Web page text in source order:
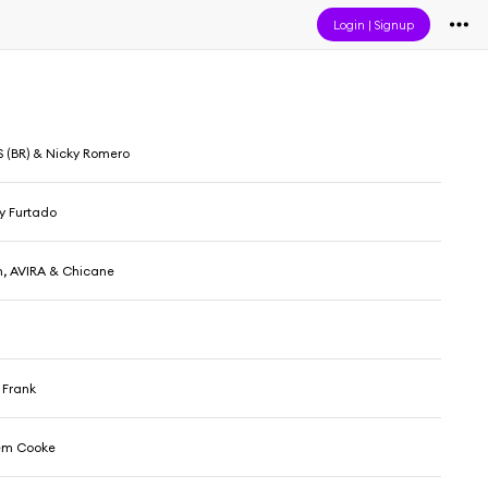
Login |Signup
(BR) & Nicky Romero
Furtado
AVIRA & Chicane
Cooke